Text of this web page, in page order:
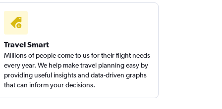
Travel Smart
Millions of people come to us for their flight needs
every year. We help make travel planning easy by
providing useful insights and data-driven graphs
that can inform your decisions.